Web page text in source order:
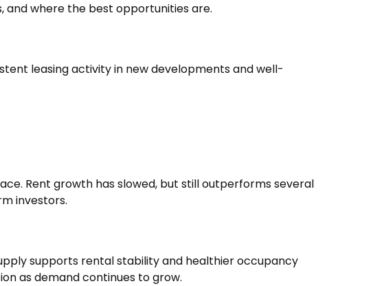
and where the best opportunities are.
leasing activity in new developments and well-
Rent growth has slowed, but still outperforms several
investors.
supports rental stability and healthier occupancy
as demand continues to grow.